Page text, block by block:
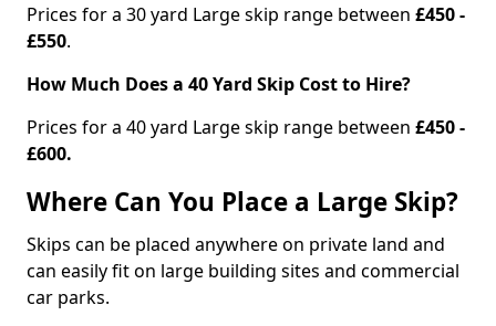
Prices for a 30 yard Large skip range between £450 -
£550.
How Much Does a 40 Yard Skip Cost to Hire?
Prices for a 40 yard Large skip range between £450 -
£600.
Where Can You Place a Large Skip?
Skips can be placed anywhere on private land and
can easily fit on large building sites and commercial
car parks.